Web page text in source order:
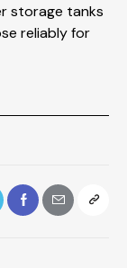
storage tanks
reliably for